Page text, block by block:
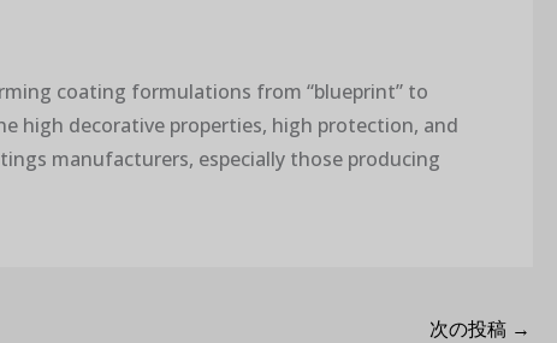
coating formulations from “blueprint” to
high decorative properties, high protection, and
manufacturers, especially those producing
次の投稿 →